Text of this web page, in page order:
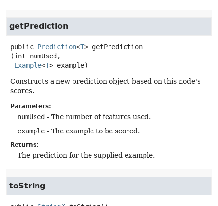
getPrediction
public Prediction<T> getPrediction
(int numUsed,
Example<T> example)
Constructs a new prediction object based on this node's
scores.
Parameters:
numUsed - The number of features used.
example - The example to be scored.
Returns:
The prediction for the supplied example.
toString